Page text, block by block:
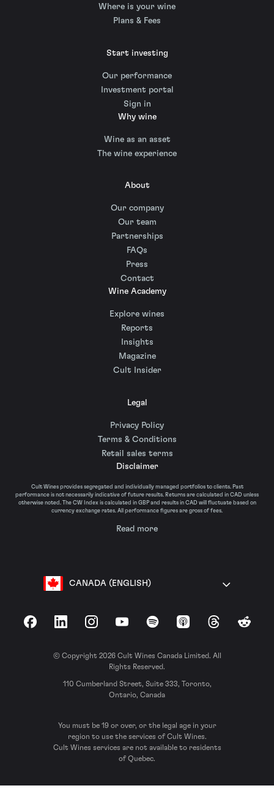
Where is your wine
Plans & Fees
Start investing
Our performance
Investment portal
Sign in
Why wine
Wine as an asset
The wine experience
About
Our company
Our team
Partnerships
FAQs
Press
Contact
Wine Academy
Explore wines
Reports
Insights
Magazine
Cult Insider
Legal
Privacy Policy
Terms & Conditions
Retail sales terms
Disclaimer
Cult Wines provides segregated and individually managed portfolios to clients. Past
performance is not necessarily indicative of future results. Returns are calculated in CAD unless
otherwise noted. The CW Index is calculated in GBP and results in CAD will fluctuate based on
currency exchange rates. All performance figures are gross of fees.
Read more
CANADA (ENGLISH)
FacebookLinkedInInstagramYouTubeSpotify Apple Podcasts
ThreadsReddit
© Copyright 2026 Cult Wines Canada Limited. All
Rights Reserved.
110 Cumberland Street, Suite 333, Toronto,
Ontario, Canada
You must be 19 or over, or the legal age in your
region to use the services of Cult Wines.
Cult Wines services are not available to residents
of Quebec.